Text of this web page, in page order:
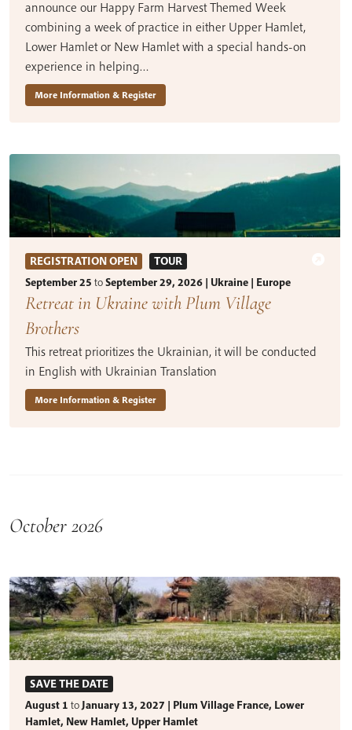
announce our Happy Farm Harvest Themed Week
combining a week of practice in either Upper Hamlet,
Lower Hamlet or New Hamlet with a special hands-on
experience in helping…
More Information & Register
REGISTRATION OPEN
TOUR
September 25 toSeptember 29, 2026 | Ukraine | Europe
Retreat in Ukraine with Plum Village
Brothers
This retreat prioritizes the Ukrainian, it will be conducted
in English with Ukrainian Translation
More Information & Register
October 2026
SAVE THE DATE
August 1 toJanuary 13, 2027 | Plum Village France, Lower
Hamlet, New Hamlet, Upper Hamlet